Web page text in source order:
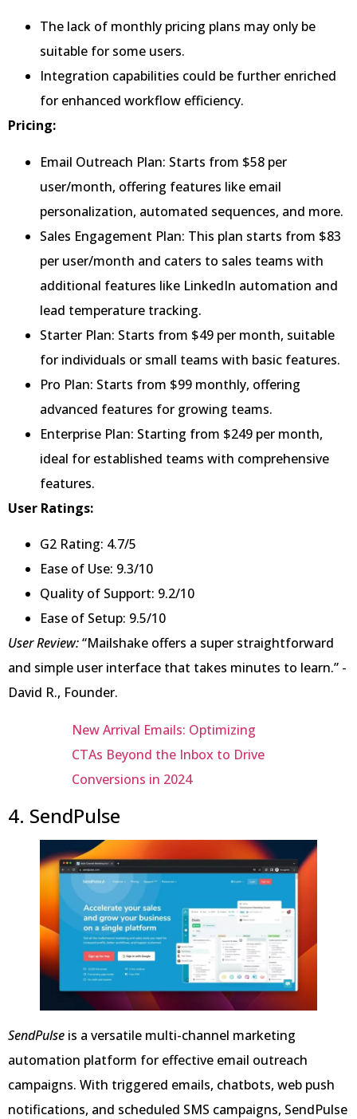
The lack of monthly pricing plans may only be
suitable for some users.
Integration capabilities could be further enriched
for enhanced workflow efficiency.
Pricing:
Email Outreach Plan: Starts from $58 per
user/month, offering features like email
personalization, automated sequences, and more.
Sales Engagement Plan: This plan starts from $83
per user/month and caters to sales teams with
additional features like LinkedIn automation and
lead temperature tracking.
Starter Plan: Starts from $49 per month, suitable
for individuals or small teams with basic features.
Pro Plan: Starts from $99 monthly, offering
advanced features for growing teams.
Enterprise Plan: Starting from $249 per month,
ideal for established teams with comprehensive
features.
User Ratings:
G2 Rating: 4.7/5
Ease of Use: 9.3/10
Quality of Support: 9.2/10
Ease of Setup: 9.5/10
User Review:“Mailshake offers a super straightforward
and simple user interface that takes minutes to learn.” -
David R., Founder.
New Arrival Emails: Optimizing
CTAs Beyond the Inbox to Drive
Conversions in 2024
4. SendPulse
SendPulse is a versatile multi-channel marketing
automation platform for effective email outreach
campaigns. With triggered emails, chatbots, web push
notifications, and scheduled SMS campaigns, SendPulse